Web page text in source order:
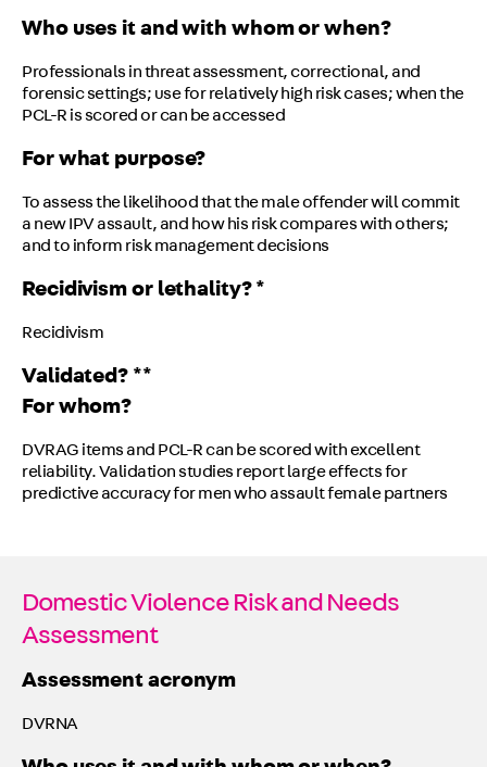
Who uses it and with whom or when?
Professionals in threat assessment, correctional, and
forensic settings; use for relatively high risk cases; when the
PCL-R is scored or can be accessed
For what purpose?
To assess the likelihood that the male offender will commit
a new IPV assault, and how his risk compares with others;
and to inform risk management decisions
Recidivism or lethality? *
Recidivism
Validated? **
For whom?
DVRAG items and PCL-R can be scored with excellent
reliability. Validation studies report large effects for
predictive accuracy for men who assault female partners
Domestic Violence Risk and Needs
Assessment
Assessment acronym
DVRNA